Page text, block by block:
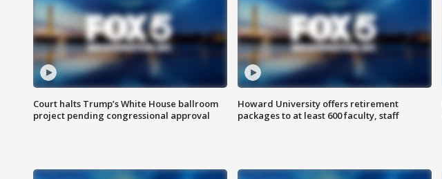
Court halts Trump’s White House ballroom
project pending congressional approval
Howard University offers retirement
packages to at least 600 faculty, staff